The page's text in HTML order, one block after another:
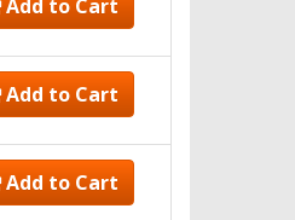
Add to Cart
Add to Cart
Add to Cart